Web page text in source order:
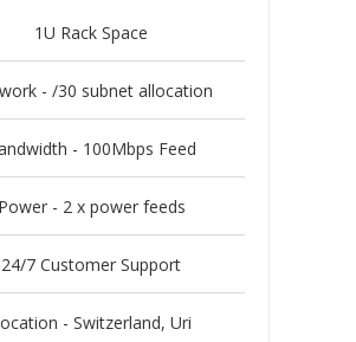
1U Rack Space
- /30 subnet allocation
- 100Mbps Feed
Power - 2 x power feeds
24/7 Customer Support
- Switzerland, Uri